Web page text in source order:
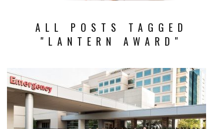
ALL POSTS TAGGED
"LANTERN AWARD"